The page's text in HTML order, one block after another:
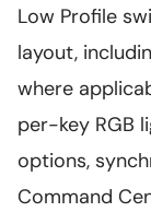
Low Profile
layout,
where
per-key RGB
options,
Command